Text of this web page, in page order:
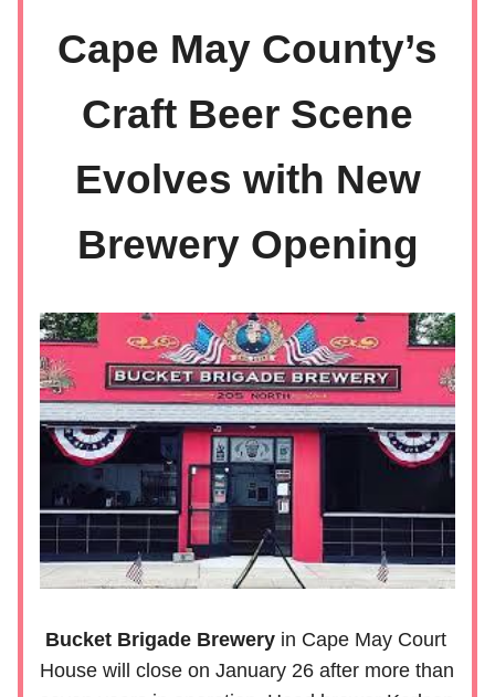
Cape May County’s
Craft Beer Scene
Evolves with New
Brewery Opening
Bucket Brigade Brewery in Cape May Court
House will close on January 26 after more than